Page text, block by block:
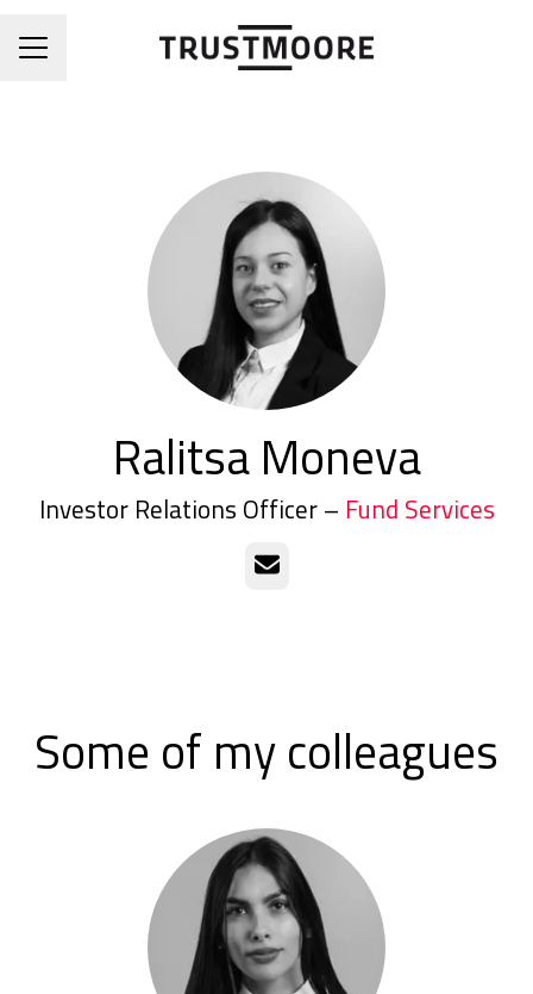
CAREER MENU
Ralitsa Moneva
Investor Relations Officer – Fund Services
Email
Some of my colleagues